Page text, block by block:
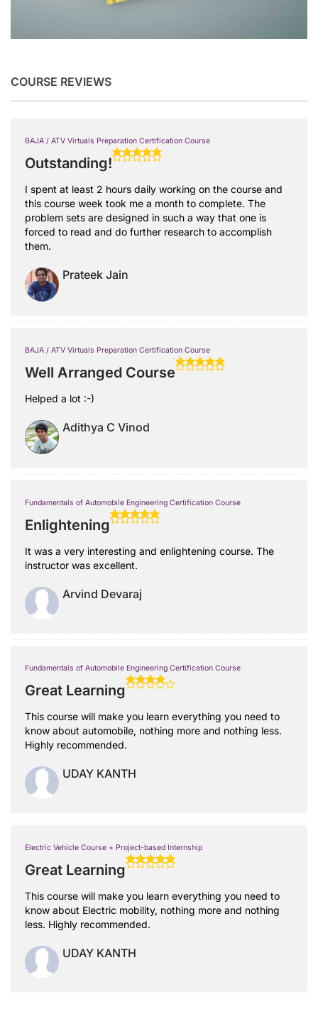
COURSE REVIEWS
BAJA / ATV Virtuals Preparation Certification Course
Outstanding!
I spent at least 2 hours daily working on the course and
this course week took me a month to complete. The
problem sets are designed in such a way that one is
forced to read and do further research to accomplish
them.
Prateek Jain
BAJA / ATV Virtuals Preparation Certification Course
Well Arranged Course
Helped a lot :-)
Adithya C Vinod
Fundamentals of Automobile Engineering Certification Course
Enlightening
It was a very interesting and enlightening course. The
instructor was excellent.
Arvind Devaraj
Fundamentals of Automobile Engineering Certification Course
Great Learning
This course will make you learn everything you need to
know about automobile, nothing more and nothing less.
Highly recommended.
UDAY KANTH
Electric Vehicle Course + Project-based Internship
Great Learning
This course will make you learn everything you need to
know about Electric mobility, nothing more and nothing
less. Highly recommended.
UDAY KANTH